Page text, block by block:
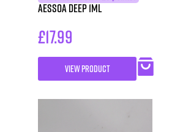
Aessoa Deep 1ml
£17.99
VIEW PRODUCT